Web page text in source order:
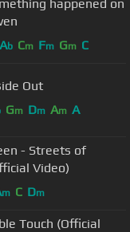
happened on
Ab Cm Fm Gm C
Out
Gm Dm Am A
- Streets of
Video)
m C Dm
Touch (Official